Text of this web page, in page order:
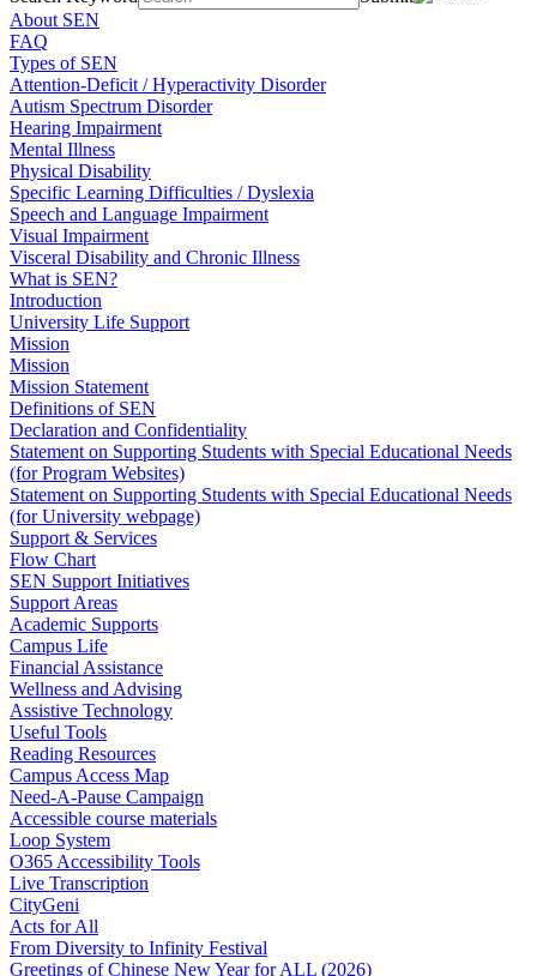
About SEN
FAQ
Types of SEN
Attention-Deficit / Hyperactivity Disorder
Autism Spectrum Disorder
Hearing Impairment
Mental Illness
Physical Disability
Specific Learning Difficulties / Dyslexia
Speech and Language Impairment
Visual Impairment
Visceral Disability and Chronic Illness
What is SEN?
Introduction
University Life Support
Mission
Mission
Mission Statement
Definitions of SEN
Declaration and Confidentiality
Statement on Supporting Students with Special Educational Needs
(for Program Websites)
Statement on Supporting Students with Special Educational Needs
(for University webpage)
Support & Services
Flow Chart
SEN Support Initiatives
Support Areas
Academic Supports
Campus Life
Financial Assistance
Wellness and Advising
Assistive Technology
Useful Tools
Reading Resources
Campus Access Map
Need-A-Pause Campaign
Accessible course materials
Loop System
O365 Accessibility Tools
Live Transcription
CityGeni
Acts for All
From Diversity to Infinity Festival
Greetings of Chinese New Year for ALL (2026)